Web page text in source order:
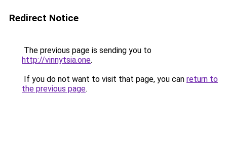
Redirect Notice
The previous page is sending you to
http://vinnytsia.one.
If you do not want to visit that page, you can return to
the previous page.